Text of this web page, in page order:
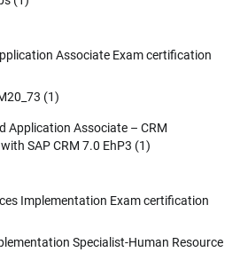
Associate Exam certification
(1)
Application Associate – CRM
SAP CRM 7.0 EhP3 (1)
Implementation Exam certification
Specialist-Human Resource